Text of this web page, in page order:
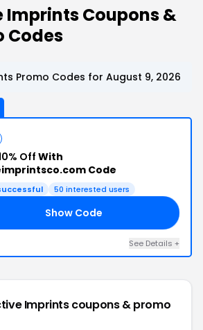
Imprints Coupons &
Codes
Promo Codes for August 9, 2026
Off With
Code
50 interested users
Show Code
See Details +
Imprintscoupons & promo